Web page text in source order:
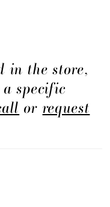
beading
detail.
in the store,
specific
orrequest